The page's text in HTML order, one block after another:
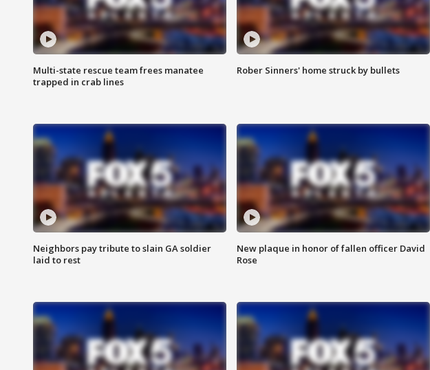
Multi-state rescue team frees manatee
trapped in crab lines
Rober Sinners' home struck by bullets
Neighbors pay tribute to slain GA soldier
laid to rest
New plaque in honor of fallen officer David
Rose